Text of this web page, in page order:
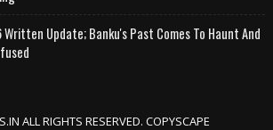
Written Update; Banku's Past Comes To Haunt And
ALL RIGHTS RESERVED. COPYSCAPE